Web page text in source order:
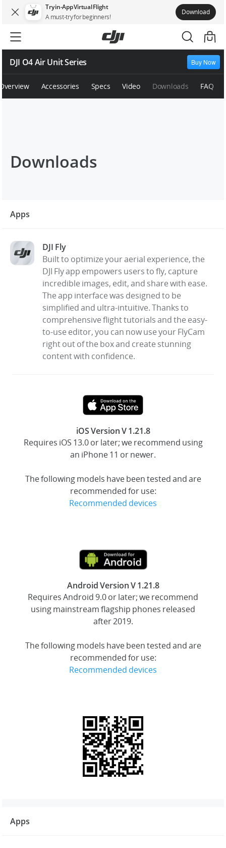
Try in-App Virtual Flight
A must-try for beginners!
Download
United States / English
DJI O4 Air Unit Series Buy Now
Accessories Specs Video Downloads FAQ
Downloads
Apps
DJI Fly
Built to optimize your aerial experience, the
DJI Fly app empowers users to fly, capture
incredible images, edit, and share with ease.
The app interface was designed to be
simplified and ultra-intuitive. Thanks to
comprehensive flight tutorials and the easy-
to-use editor, you can now use your FlyCam
right out of the box and create stunning
content with confidence.
iOS Version V 1.21.8
Requires iOS 13.0 or later; we recommend using
an iPhone 11 or newer.
The following models have been tested and are
recommended for use:
Recommended devices
Android Version V 1.21.8
Requires Android 9.0 or later; we recommend
using mainstream flagship phones released
after 2019.
The following models have been tested and are
recommended for use:
Recommended devices
Apps